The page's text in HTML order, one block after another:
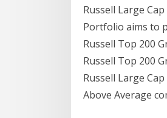
Russell Large
Portfolio aims to
Russell Top 200
Russell Top 200
Russell Large
Above Average